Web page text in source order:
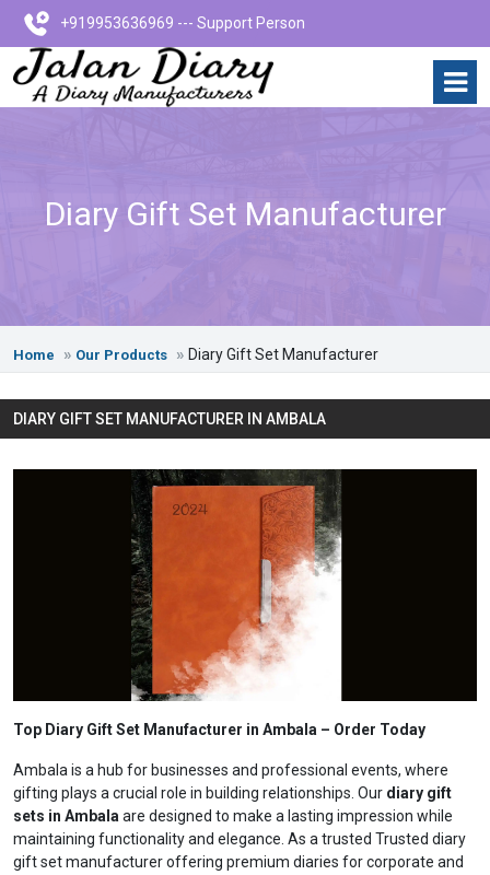
+919953636969 --- Support Person
Diary Gift Set Manufacturer
Home Our Products Diary Gift Set Manufacturer
DIARY GIFT SET MANUFACTURER IN AMBALA
Top Diary Gift Set Manufacturer in Ambala – Order Today
Ambala is a hub for businesses and professional events, where
gifting plays a crucial role in building relationships. Our diary gift
sets in Ambala are designed to make a lasting impression while
maintaining functionality and elegance. As a trusted Trusted diary
gift set manufacturer offering premium diaries for corporate and